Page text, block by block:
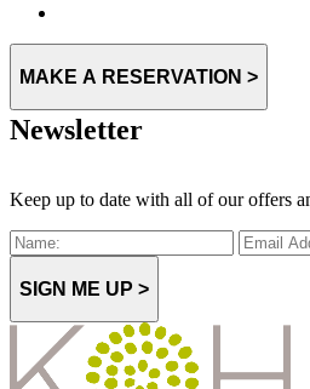
MAKE A RESERVATION >
Newsletter
Keep up to date with all of our offers
SIGN ME UP >